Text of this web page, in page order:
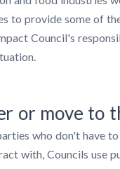
to provide some of
Council's
or move to
who don't have
with, Councils use